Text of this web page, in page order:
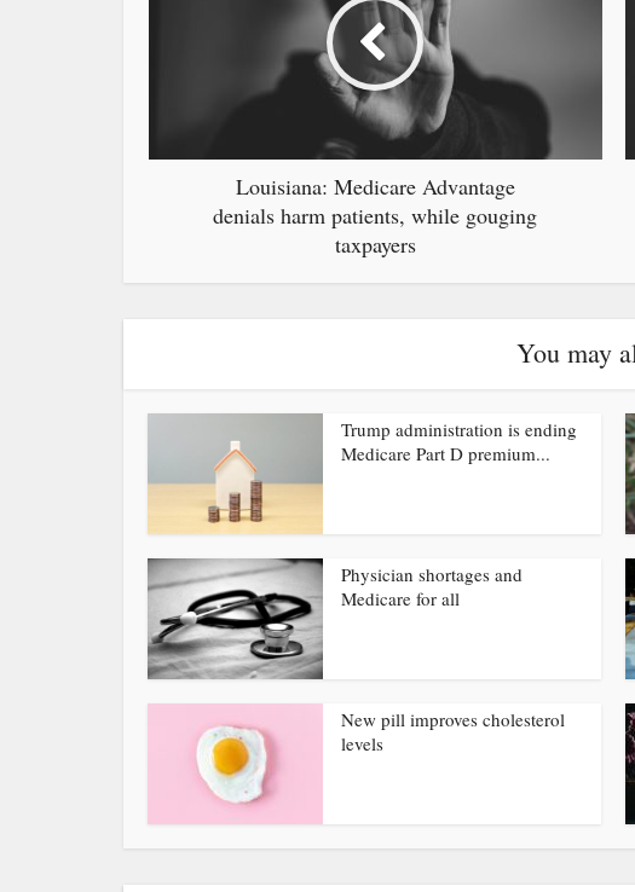
Louisiana: Medicare Advantage
denials harm patients, while gouging
taxpayers
You may
Trump administration is ending
Medicare Part D premium...
Physician shortages and
Medicare for all
New pill improves cholesterol
levels